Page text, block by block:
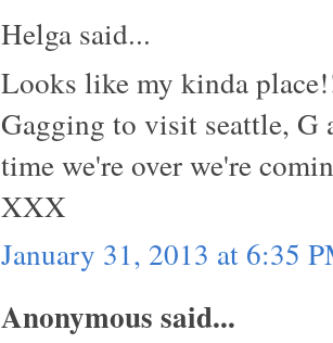
Helga said...
Looks like my kinda
Gagging to visit seattle, G
time we're over we're
XXX
January 31, 2013 at 6:35
Anonymous said...